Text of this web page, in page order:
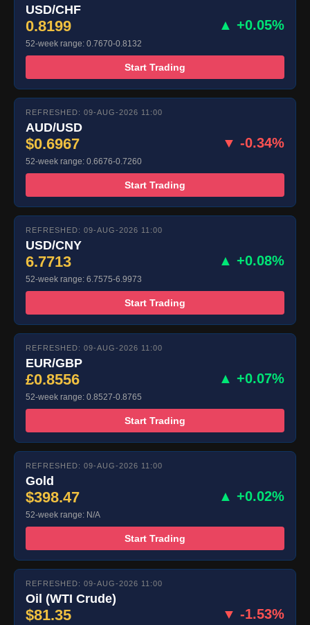
USD/CHF
0.8199 ▲ +0.05%
52-week range: 0.7670-0.8132
Start Trading
REFRESHED: 09-AUG-2026 11:00
AUD/USD
$0.6967 ▼ -0.34%
52-week range: 0.6676-0.7260
Start Trading
REFRESHED: 09-AUG-2026 11:00
USD/CNY
6.7713 ▲ +0.08%
52-week range: 6.7575-6.9973
Start Trading
REFRESHED: 09-AUG-2026 11:00
EUR/GBP
£0.8556 ▲ +0.07%
52-week range: 0.8527-0.8765
Start Trading
REFRESHED: 09-AUG-2026 11:00
Gold
$398.47 ▲ +0.02%
52-week range: N/A
Start Trading
REFRESHED: 09-AUG-2026 11:00
Oil (WTI Crude)
$81.35 ▼ -1.53%